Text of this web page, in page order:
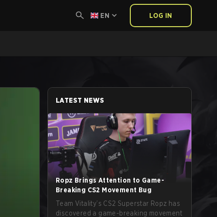
EN LOG IN
LATEST NEWS
Ropz Brings Attention to Game-
Breaking CS2 Movement Bug
Team Vitality’s CS2 Superstar Ropz has
discovered a game-breaking movement